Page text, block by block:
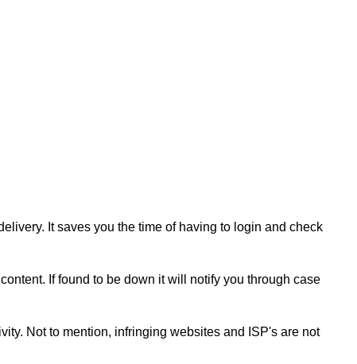
It saves you the time of having to login and check
If found to be down it will notify you through case
Not to mention, infringing websites and ISP's are not